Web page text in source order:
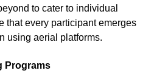
to cater to individual
that every participant emerges
using aerial platforms.
Programs